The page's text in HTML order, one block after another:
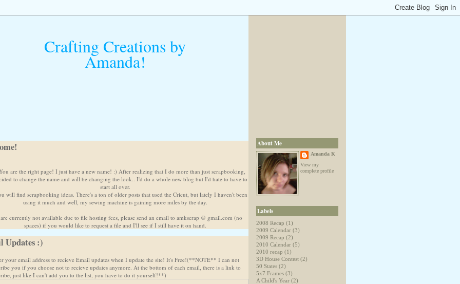
Crafting Creations by
Amanda!
are the right page! I just have a new name! :) After realizing that I do more than just scrapbooking,
to change the name and will be changing the look.. I'd do a whole new blog but I'd hate to have to
start all over.
will find scrapbooking ideas. There's a ton of older posts that used the Cricut, but lately I haven't been
using it much and well, my sewing machine is gaining more miles by the day.
currently not available due to file hosting fees, please send an email to amkscrap @ gmail.com (no
spaces) if you would like to request a file and I'll see if I still have it on hand.
Updates :)
your email address to recieve Email updates when I update the site! It's Free!(**NOTE** I can not
you if you choose not to recieve updates anymore. At the bottom of each email, there is a link to
just like I can't add you to the list, you have to do it yourself!**)
About Me
Amanda K
View my
complete profile
Labels
2008 Recap (1)
2009 Calendar (3)
2009 Recap (2)
2010 Calendar (5)
2010 recap (1)
3D House Contest (2)
50 States (2)
5x7 Frames (3)
A Child's Year (2)